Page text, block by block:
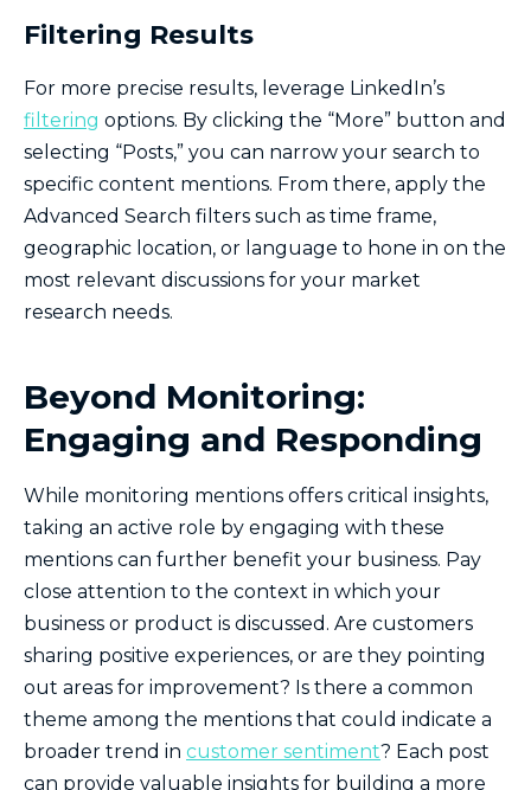
Filtering Results
For more precise results, leverage LinkedIn’s
filtering options. By clicking the “More” button and
selecting “Posts,” you can narrow your search to
specific content mentions. From there, apply the
Advanced Search filters such as time frame,
geographic location, or language to hone in on the
most relevant discussions for your market
research needs.
Beyond Monitoring:
Engaging and Responding
While monitoring mentions offers critical insights,
taking an active role by engaging with these
mentions can further benefit your business. Pay
close attention to the context in which your
business or product is discussed. Are customers
sharing positive experiences, or are they pointing
out areas for improvement? Is there a common
theme among the mentions that could indicate a
broader trend in customer sentiment? Each post
can provide valuable insights for building a more